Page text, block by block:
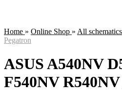
Home » Online Shop » All
Pegatron
ASUS A540NV
F540NV